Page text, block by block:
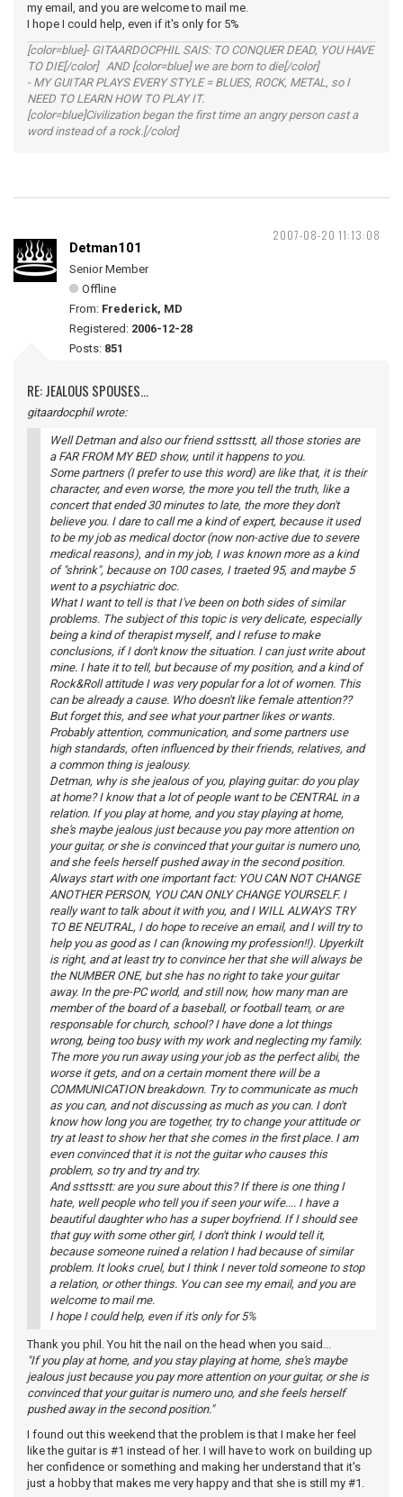
my email, and you are welcome to mail me.
I hope I could help, even if it's only for 5%
[color=blue]- GITAARDOCPHIL SAIS: TO CONQUER DEAD, YOU HAVE
TO DIE[/color] AND [color=blue] we are born to die[/color]
- MY GUITAR PLAYS EVERY STYLE = BLUES, ROCK, METAL, so I
NEED TO LEARN HOW TO PLAY IT.
[color=blue]Civilization began the first time an angry person cast a
word instead of a rock.[/color]
2007-08-20 11:13:08
Detman101
Senior Member
Offline
From: Frederick, MD
Registered: 2006-12-28
Posts: 851
RE: JEALOUS SPOUSES...
gitaardocphil wrote:
Well Detman and also our friend ssttsstt, all those stories are
a FAR FROM MY BED show, until it happens to you.
Some partners (I prefer to use this word) are like that, it is their
character, and even worse, the more you tell the truth, like a
concert that ended 30 minutes to late, the more they don't
believe you. I dare to call me a kind of expert, because it used
to be my job as medical doctor (now non-active due to severe
medical reasons), and in my job, I was known more as a kind
of "shrink", because on 100 cases, I traeted 95, and maybe 5
went to a psychiatric doc.
What I want to tell is that I've been on both sides of similar
problems. The subject of this topic is very delicate, especially
being a kind of therapist myself, and I refuse to make
conclusions, if I don't know the situation. I can just write about
mine. I hate it to tell, but because of my position, and a kind of
Rock&Roll attitude I was very popular for a lot of women. This
can be already a cause. Who doesn't like female attention??
But forget this, and see what your partner likes or wants.
Probably attention, communication, and some partners use
high standards, often influenced by their friends, relatives, and
a common thing is jealousy.
Detman, why is she jealous of you, playing guitar: do you play
at home? I know that a lot of people want to be CENTRAL in a
relation. If you play at home, and you stay playing at home,
she's maybe jealous just because you pay more attention on
your guitar, or she is convinced that your guitar is numero uno,
and she feels herself pushed away in the second position.
Always start with one important fact: YOU CAN NOT CHANGE
ANOTHER PERSON, YOU CAN ONLY CHANGE YOURSELF. I
really want to talk about it with you, and I WILL ALWAYS TRY
TO BE NEUTRAL, I do hope to receive an email, and I will try to
help you as good as I can (knowing my profession!!). Upyerkilt
is right, and at least try to convince her that she will always be
the NUMBER ONE, but she has no right to take your guitar
away. In the pre-PC world, and still now, how many man are
member of the board of a baseball, or football team, or are
responsable for church, school? I have done a lot things
wrong, being too busy with my work and neglecting my family.
The more you run away using your job as the perfect alibi, the
worse it gets, and on a certain moment there will be a
COMMUNICATION breakdown. Try to communicate as much
as you can, and not discussing as much as you can. I don't
know how long you are together, try to change your attitude or
try at least to show her that she comes in the first place. I am
even convinced that it is not the guitar who causes this
problem, so try and try and try.
And ssttsstt: are you sure about this? If there is one thing I
hate, well people who tell you if seen your wife.... I have a
beautiful daughter who has a super boyfriend. If I should see
that guy with some other girl, I don't think I would tell it,
because someone ruined a relation I had because of similar
problem. It looks cruel, but I think I never told someone to stop
a relation, or other things. You can see my email, and you are
welcome to mail me.
I hope I could help, even if it's only for 5%
Thank you phil. You hit the nail on the head when you said...
"If you play at home, and you stay playing at home, she's maybe
jealous just because you pay more attention on your guitar, or she is
convinced that your guitar is numero uno, and she feels herself
pushed away in the second position."
I found out this weekend that the problem is that I make her feel
like the guitar is #1 instead of her. I will have to work on building up
her confidence or something and making her understand that it's
just a hobby that makes me very happy and that she is still my #1.